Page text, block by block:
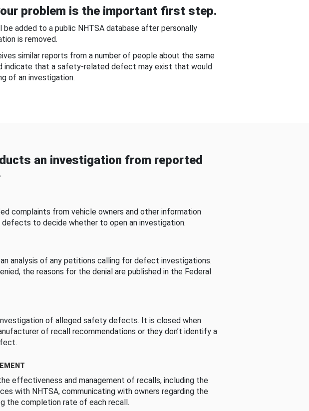
problem is the important first step.
be added to a public NHTSA database after personally
is removed.
similar reports from a number of people about the same
indicate that a safety-related defect may exist that would
of an investigation.
an investigation from reported
complaints from vehicle owners and other information
to decide whether to open an investigation.
analysis of any petitions calling for defect investigations.
the reasons for the denial are published in the Federal
of alleged safety defects. It is closed when
of recall recommendations or they don’t identify a
effectiveness and management of recalls, including the
with NHTSA, communicating with owners regarding the
the completion rate of each recall.